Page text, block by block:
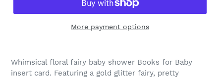
More payment options
Whimsical floral fairy baby shower Books for Baby
insert card. Featuring a gold glitter fairy, pretty